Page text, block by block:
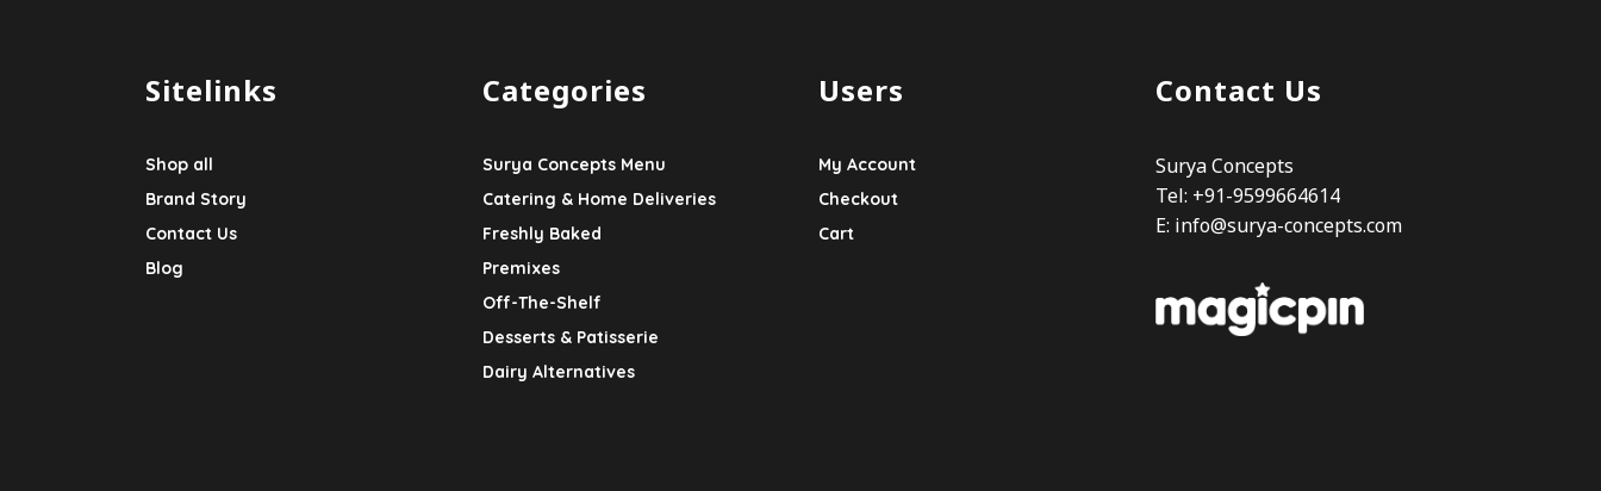
Sitelinks
Shop all
Brand Story
Contact Us
Blog
Categories
Surya Concepts Menu
Catering & Home Deliveries
Freshly Baked
Premixes
Off-The-Shelf
Desserts & Patisserie
Dairy Alternatives
Users
My Account
Checkout
Cart
Contact Us
Surya Concepts
Tel: +91-9599664614
E: info@surya-concepts.com